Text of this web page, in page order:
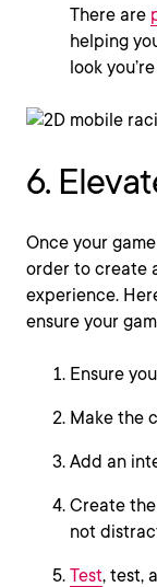
There are
helping
look
6.
Once your
order to create
experience.
ensure your
Ensure
Make the
Add an
Create
not
Test, test,